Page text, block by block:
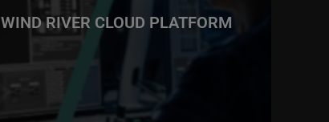
WIND RIVER CLOUD PLATFORM